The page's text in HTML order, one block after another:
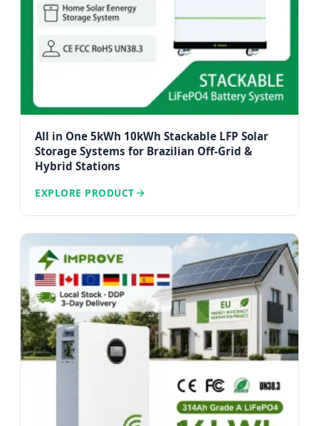
All in One 5kWh 10kWh Stackable LFP Solar
Storage Systems for Brazilian Off-Grid &
Hybrid Stations
EXPLORE PRODUCT